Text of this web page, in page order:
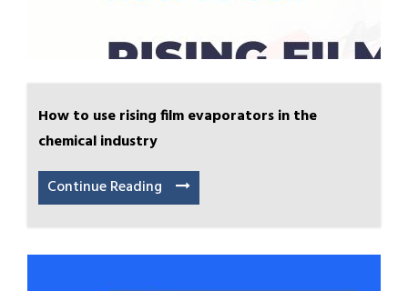
How to use rising film evaporators in the
chemical industry
Continue Reading